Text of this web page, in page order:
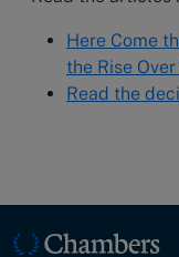
Here Come
the Rise
Read the